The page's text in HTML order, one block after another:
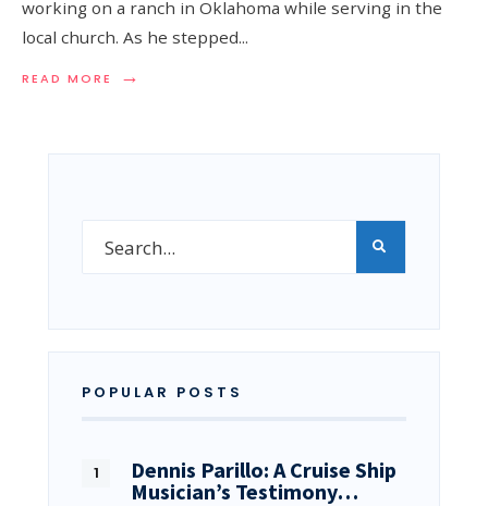
working on a ranch in Oklahoma while serving in the
local church. As he stepped...
READ MORE →
POPULAR POSTS
Dennis Parillo: A Cruise Ship
Musician’s Testimony…